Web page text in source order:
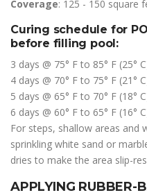
Coverage: 125 - 150 square
Curing schedule for
before filling pool:
3 days @ 75° F to 85° F (25°
4 days @ 70° F to 75° F (21°
5 days @ 65° F to 70° F (18°
6 days @ 60° F to 65° F (16°
For steps, shallow areas and
sprinkling white sand or
dries to make the area slip-
APPLYING RUBBER-